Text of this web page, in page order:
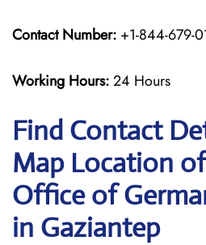
Contact Number: +1-844-679-
Working Hours:24 Hours
Find Contact
Map Location
Office of
in Gaziantep